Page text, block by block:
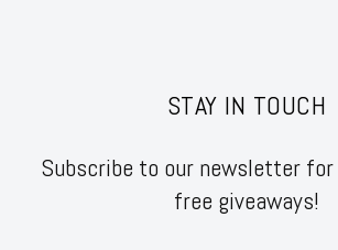
STAY IN TOUCH
Subscribe to our newsletter for
free giveaways!